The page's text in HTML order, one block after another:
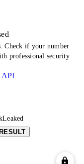
Check if your number
professional security
API